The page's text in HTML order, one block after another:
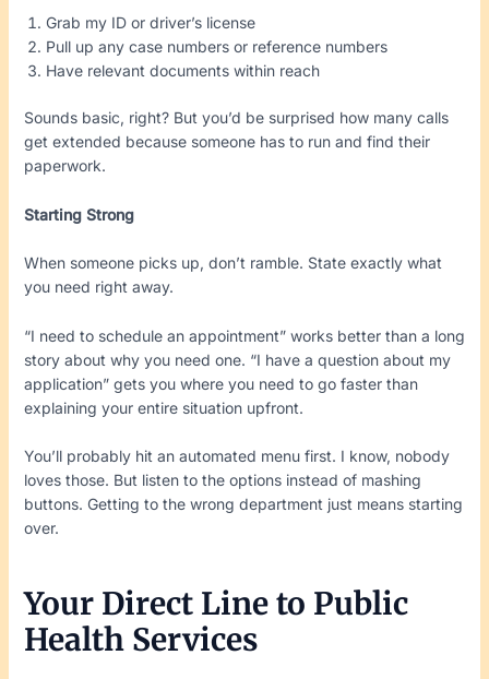
Grab my ID or driver’s license
Pull up any case numbers or reference numbers
Have relevant documents within reach
Sounds basic, right? But you’d be surprised how many calls
get extended because someone has to run and find their
paperwork.
Starting Strong
When someone picks up, don’t ramble. State exactly what
you need right away.
“I need to schedule an appointment” works better than a long
story about why you need one. “I have a question about my
application” gets you where you need to go faster than
explaining your entire situation upfront.
You’ll probably hit an automated menu first. I know, nobody
loves those. But listen to the options instead of mashing
buttons. Getting to the wrong department just means starting
over.
Your Direct Line to Public
Health Services